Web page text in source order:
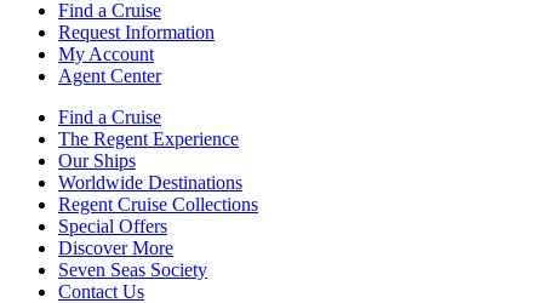
Find a Cruise
Request Information
My Account
Agent Center
Find a Cruise
The Regent Experience
Our Ships
Worldwide Destinations
Regent Cruise Collections
Special Offers
Discover More
Seven Seas Society
Contact Us